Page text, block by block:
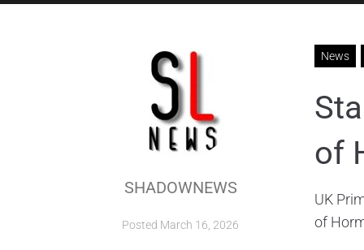
SHADOWNEWS
Posted March 16, 2026
News
of
UK
of